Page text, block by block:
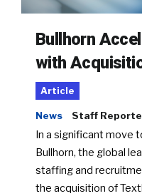
Bullhorn
with
Article
News Staff
In a significant move
Bullhorn, the global
staffing and
the acquisition of